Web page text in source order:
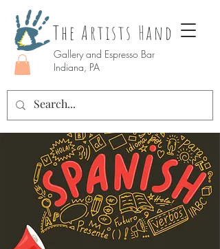
The Artists Hand
Gallery and Espresso Bar
Indiana, PA